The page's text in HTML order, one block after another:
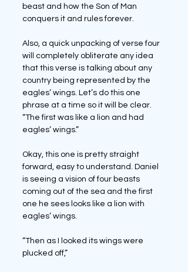
beast and how the Son of Man
conquers it and rules forever.
Also, a quick unpacking of verse four
will completely obliterate any idea
that this verse is talking about any
country being represented by the
eagles’ wings. Let’s do this one
phrase at a time so it will be clear.
“The first was like a lion and had
eagles’ wings.”
Okay, this one is pretty straight
forward, easy to understand. Daniel
is seeing a vision of four beasts
coming out of the sea and the first
one he sees looks like a lion with
eagles’ wings.
“Then as I looked its wings were
plucked off,”